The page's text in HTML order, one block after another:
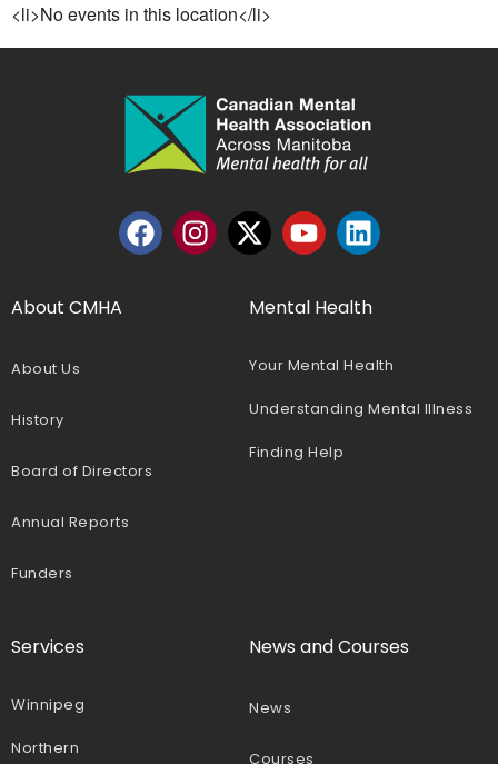
<li>No events in this location</li>
About CMHA
About Us
History
Board of Directors
Annual Reports
Funders
Mental Health
Your Mental Health
Understanding Mental Illness
Finding Help
Services
Winnipeg
Northern
News and Courses
News
Courses